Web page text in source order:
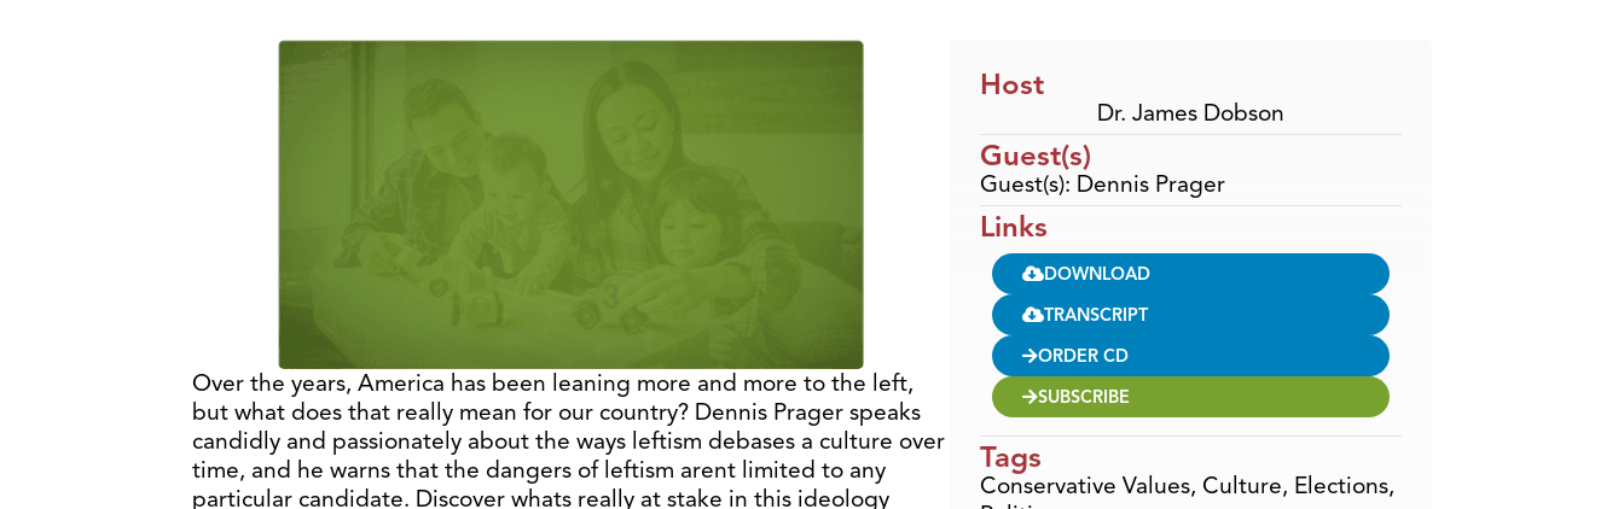
or
Over the years, America has been leaning more and more to the left,
but what does that really mean for our country? Dennis Prager speaks
candidly and passionately about the ways leftism debases a culture over
time, and he warns that the dangers of leftism arent limited to any
particular candidate. Discover whats really at stake in this ideology
Host
Dr. James Dobson
Guest(s)
Guest(s): Dennis Prager
Links
DOWNLOAD
TRANSCRIPT
ORDER CD
SUBSCRIBE
Tags
Conservative Values, Culture, Elections,